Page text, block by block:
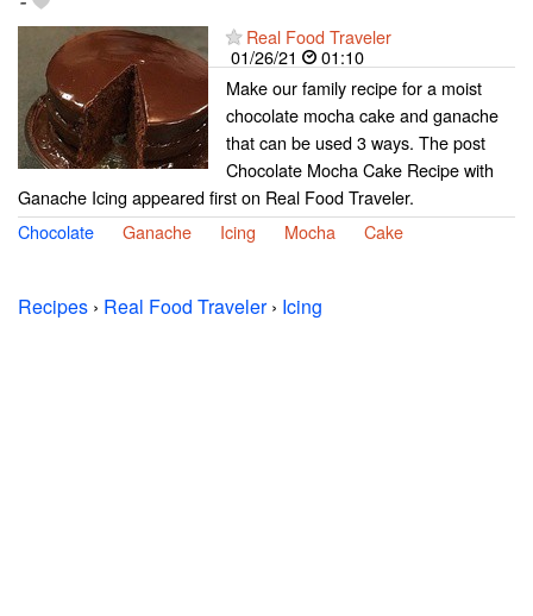
Real Food Traveler
01/26/21
01:10
Make our family recipe for a moist
chocolate mocha cake and ganache
that can be used 3 ways. The post
Chocolate Mocha Cake Recipe with
Ganache Icing appeared first on Real Food Traveler.
Chocolate
Ganache Icing Mocha Cake
Recipes › Real Food Traveler› Icing